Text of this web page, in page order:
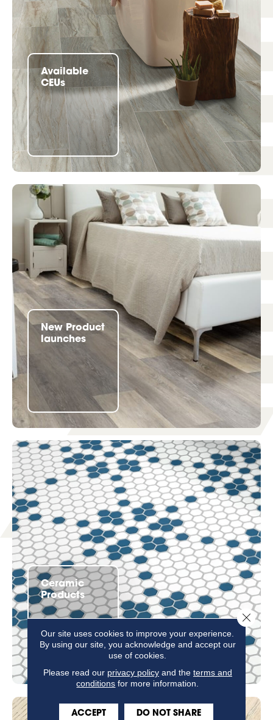
Available
CEUs
New Product
launches
Ceramic
Products
Our site uses cookies to improve your experience.
By using our site, you acknowledge and accept our
use of cookies.
Please read our privacy policyand the terms and
conditions for more information.
ACCEPT
DO NOT SHARE
Close